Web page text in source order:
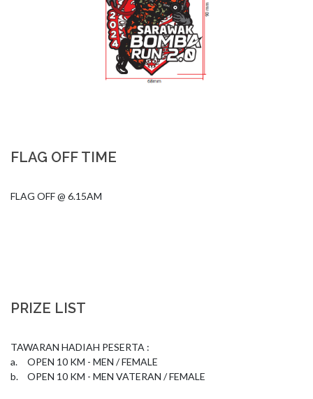
FLAG OFF TIME
FLAG OFF @ 6.15AM
PRIZE LIST
TAWARAN HADIAH PESERTA :
a.	OPEN 10 KM - MEN / FEMALE
b.	OPEN 10 KM - MEN VATERAN / FEMALE